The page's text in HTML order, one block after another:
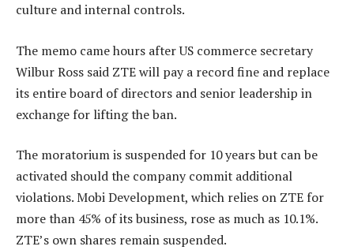
culture and internal controls.
The memo came hours after US commerce secretary
Wilbur Ross said ZTE will pay a record fine and replace
its entire board of directors and senior leadership in
exchange for lifting the ban.
The moratorium is suspended for 10 years but can be
activated should the company commit additional
violations. Mobi Development, which relies on ZTE for
more than 45% of its business, rose as much as 10.1%.
ZTE’s own shares remain suspended.